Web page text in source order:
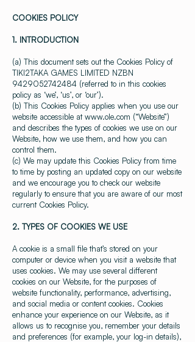
COOKIES POLICY
1. INTRODUCTION
(a) This document sets out the Cookies Policy of
TIKI2TAKA GAMES LIMITED NZBN
9429052742484 (referred to in this cookies
policy as ‘we’, ‘us’, or ‘our’).
(b) This Cookies Policy applies when you use our
website accessible atwww.ole.com (“Website”)
and describes the types of cookies we use on our
Website, how we use them, and how you can
control them.
(c) We may update this Cookies Policy from time
to time by posting an updated copy on our website
and we encourage you to check our website
regularly to ensure that you are aware of our most
current Cookies Policy.
2. TYPES OF COOKIES WE USE
A cookie is a small file that’s stored on your
computer or device when you visit a website that
uses cookies. We may use several different
cookies on our Website, for the purposes of
website functionality, performance, advertising,
and social media or content cookies. Cookies
enhance your experience on our Website, as it
allows us to recognise you, remember your details
and preferences (for example, your log-in details),